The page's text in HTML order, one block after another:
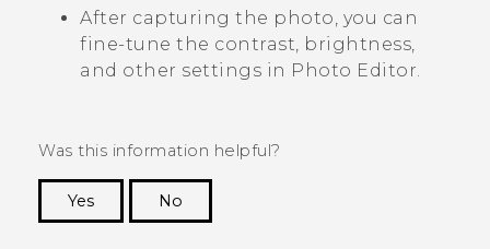
After capturing the photo, you can
fine-tune the contrast, brightness,
and other settings in Photo Editor.
Was this information helpful?
Yes
No